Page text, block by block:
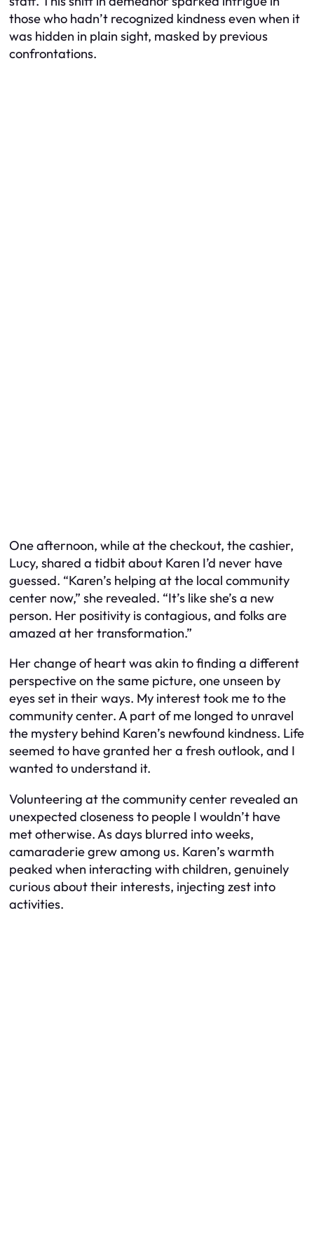
those who hadn’t recognized kindness even when it
was hidden in plain sight, masked by previous
confrontations.
One afternoon, while at the checkout, the cashier,
Lucy, shared a tidbit about Karen I’d never have
guessed. “Karen’s helping at the local community
center now,” she revealed. “It’s like she’s a new
person. Her positivity is contagious, and folks are
amazed at her transformation.”
Her change of heart was akin to finding a different
perspective on the same picture, one unseen by
eyes set in their ways. My interest took me to the
community center. A part of me longed to unravel
the mystery behind Karen’s newfound kindness. Life
seemed to have granted her a fresh outlook, and I
wanted to understand it.
Volunteering at the community center revealed an
unexpected closeness to people I wouldn’t have
met otherwise. As days blurred into weeks,
camaraderie grew among us. Karen’s warmth
peaked when interacting with children, genuinely
curious about their interests, injecting zest into
activities.